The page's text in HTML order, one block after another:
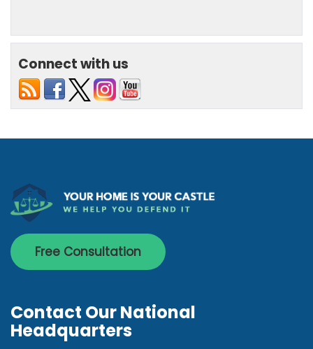
Connect with us
Free Consultation
Contact Our National
Headquarters